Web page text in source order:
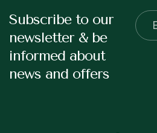
Subscribe to our
newsletter & be
informed about
news and offers